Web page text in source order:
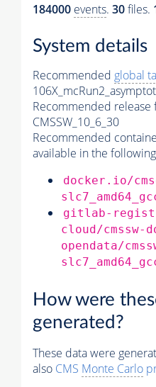
184000 events. 30files.
System details
Recommended global
Recommended release
CMSSW_10_6_30
Recommended
available in the
docker.io/
gitlab-
cloud/cmssw-
opendata/
How were
generated?
These data were
also CMS Monte Carlo